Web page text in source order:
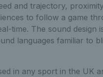
and trajectory,
to follow a game
time. The sound design
languages familiar to
in any sport in the UK